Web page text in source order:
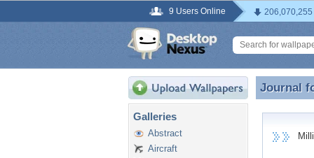
9 Users Online
Galleries
Abstract
Aircraft
Journal
Journal